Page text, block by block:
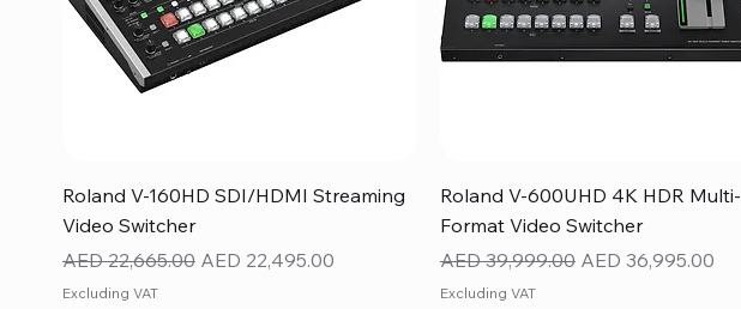
Quick View
Roland V-160HD SDI/HDMI Streaming
Video Switcher
Regular Price
AED 22,665.00 Sale Price
AED 22,495.00
Excluding VAT
Quick View
Roland V-600UHD 4K HDR Multi-
Format Video Switcher
Regular Price
AED 39,999.00 Sale Price
AED 36,995.00
Excluding VAT